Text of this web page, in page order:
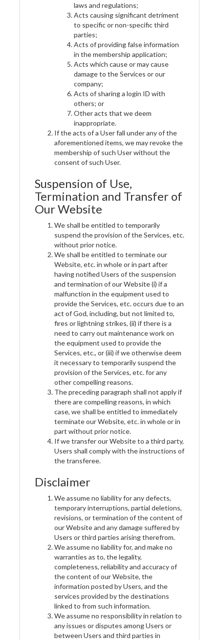
laws and regulations;
Acts causing significant detriment
to specific or non-specific third
parties;
Acts of providing false information
in the membership application;
Acts which cause or may cause
damage to the Services or our
company;
Acts of sharing a login ID with
others; or
Other acts that we deem
inappropriate.
If the acts of a User fall under any of the
aforementioned items, we may revoke the
membership of such User without the
consent of such User.
Suspension of Use,
Termination and Transfer of
Our Website
We shall be entitled to temporarily
suspend the provision of the Services, etc.
without prior notice.
We shall be entitled to terminate our
Website, etc. in whole or in part after
having notified Users of the suspension
and termination of our Website (i) if a
malfunction in the equipment used to
provide the Services, etc. occurs due to an
act of God, including, but not limited to,
fires or lightning strikes, (ii) if there is a
need to carry out maintenance work on
the equipment used to provide the
Services, etc., or (iii) if we otherwise deem
it necessary to temporarily suspend the
provision of the Services, etc. for any
other compelling reasons.
The preceding paragraph shall not apply if
there are compelling reasons, in which
case, we shall be entitled to immediately
terminate our Website, etc. in whole or in
part without prior notice.
If we transfer our Website to a third party,
Users shall comply with the instructions of
the transferee.
Disclaimer
We assume no liability for any defects,
temporary interruptions, partial deletions,
revisions, or termination of the content of
our Website and any damage suffered by
Users or third parties arising therefrom.
We assume no liability for, and make no
warranties as to, the legality,
completeness, reliability and accuracy of
the content of our Website, the
information posted by Users, and the
services provided by the destinations
linked to from such information.
We assume no responsibility in relation to
any issues or disputes among Users or
between Users and third parties in